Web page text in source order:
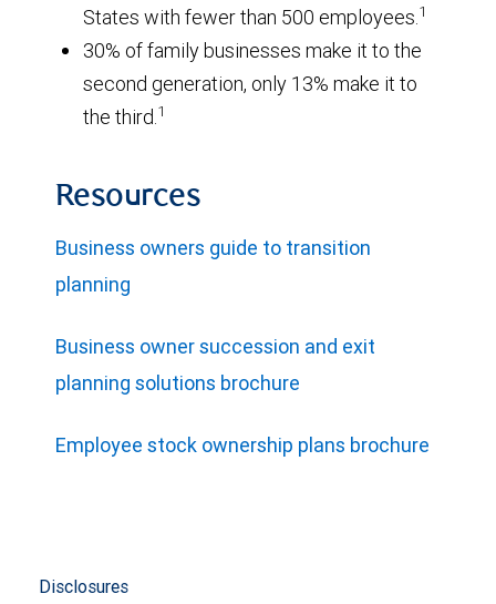
States with fewer than 500 employees.1
30% of family businesses make it to the
second generation, only 13% make it to
the third.1
Resources
Business owners guide to transition
planning
Business owner succession and exit
planning solutions brochure
Employee stock ownership plans brochure
Disclosures